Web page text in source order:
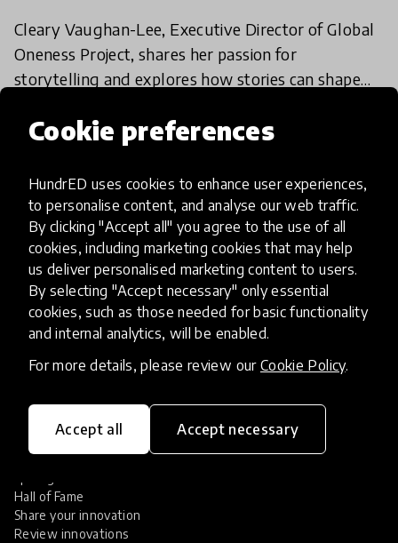
Cookie preferences
HundrED uses cookies to enhance user experiences,
to personalise content, and analyse our web traffic.
By clicking "Accept all" you agree to the use of all
cookies, including marketing cookies that may help
us deliver personalised marketing content to users.
By selecting "Accept necessary" only essential
cookies, such as those needed for basic functionality
and internal analytics, will be enabled.
For more details, please review our Cookie Policy.
Accept all Accept necessary
Cleary Vaughan-Lee, Executive Director of Global
Oneness Project, shares her passion for
storytelling and explores how stories can shape
26 Feb 2018
Load more
HundrED, a mission-driven organisation,
and scalable innovations
Innovations
Explore Innovations
Global Collections
Hall of Fame
Share your innovation
Review innovations